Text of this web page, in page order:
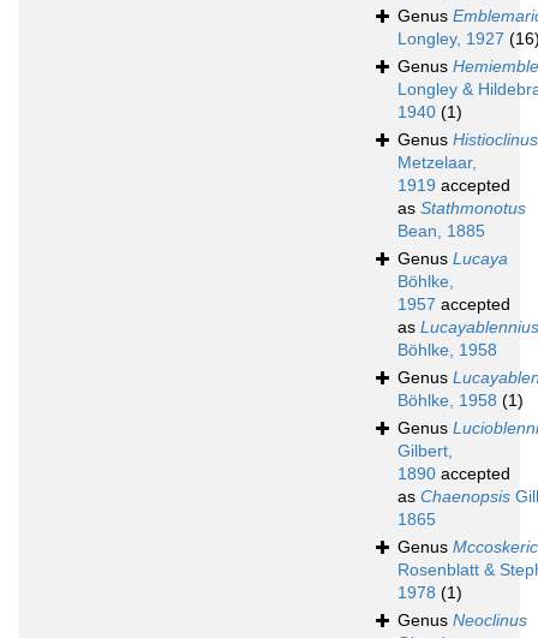
Genus
Longley, 1927
Genus
Longley &
1940 (1)
Genus Histioclinus
Metzelaar,
1919 accepted
as Stathmonotus
Bean, 1885
Genus Lucaya
Böhlke,
1957 accepted
as Lucayablennius
Böhlke, 1958
Genus
Böhlke, 1958 (1)
Genus
Gilbert,
1890 accepted
as Chaenopsis
1865
Genus
Rosenblatt &
1978 (1)
Genus Neoclinus